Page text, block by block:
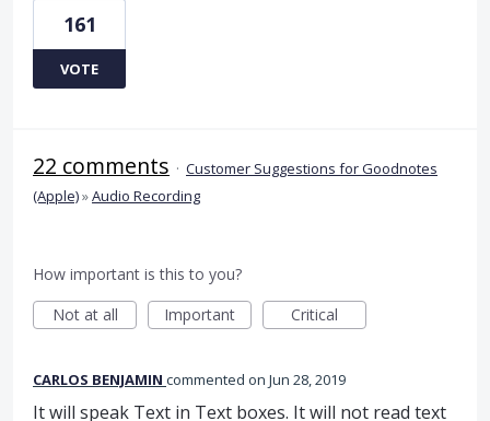
161
VOTE
22 comments · Customer Suggestions for Goodnotes
(Apple)»Audio Recording
How important is this to you?
Not at all
Important Critical
CARLOS BENJAMIN commented Jun 28, 2019
It will speak Text in Text boxes. It will not read text